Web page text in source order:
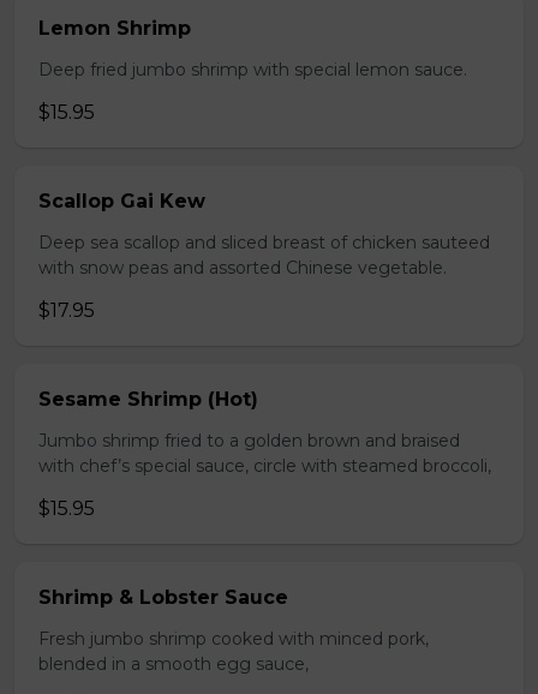
Lemon Shrimp
Deep fried jumbo shrimp with special lemon sauce.
$15.95
Scallop Gai Kew
Deep sea scallop and sliced breast of chicken sauteed
with snow peas and assorted Chinese vegetable.
$17.95
Sesame Shrimp (Hot)
Jumbo shrimp fried to a golden brown and braised
with chef’s special sauce, circle with steamed broccoli,
$15.95
Shrimp & Lobster Sauce
Fresh jumbo shrimp cooked with minced pork,
blended in a smooth egg sauce,